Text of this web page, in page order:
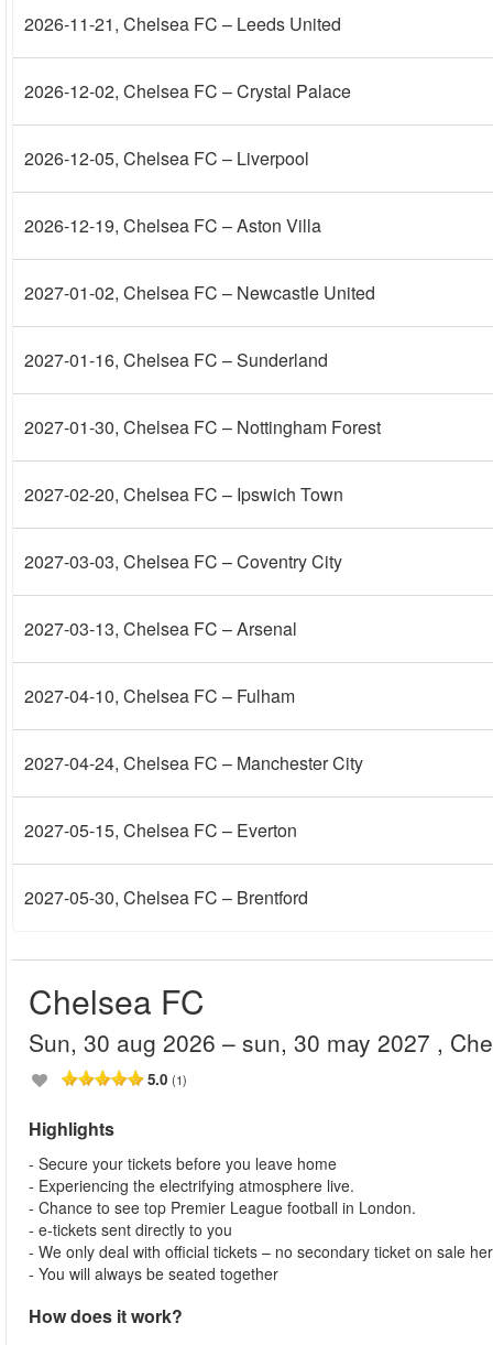
2026-11-21, Chelsea FC – Leeds United
2026-12-02, Chelsea FC – Crystal Palace
2026-12-05, Chelsea FC – Liverpool
2026-12-19, Chelsea FC – Aston Villa
2027-01-02, Chelsea FC – Newcastle United
2027-01-16, Chelsea FC – Sunderland
2027-01-30, Chelsea FC – Nottingham Forest
2027-02-20, Chelsea FC – Ipswich Town
2027-03-03, Chelsea FC – Coventry City
2027-03-13, Chelsea FC – Arsenal
2027-04-10, Chelsea FC – Fulham
2027-04-24, Chelsea FC – Manchester City
2027-05-15, Chelsea FC – Everton
2027-05-30, Chelsea FC – Brentford
Chelsea FC
sun, 30 aug 2026 – sun, 30 may 2027 ,
5.0 (1)
Highlights
- Secure your tickets before you leave home
- Experiencing the electrifying atmosphere live.
- Chance to see top Premier League football in London.
- e-tickets sent directly to you
- We only deal with official tickets – no secondary ticket on sale
- You will always be seated together
How does it work?